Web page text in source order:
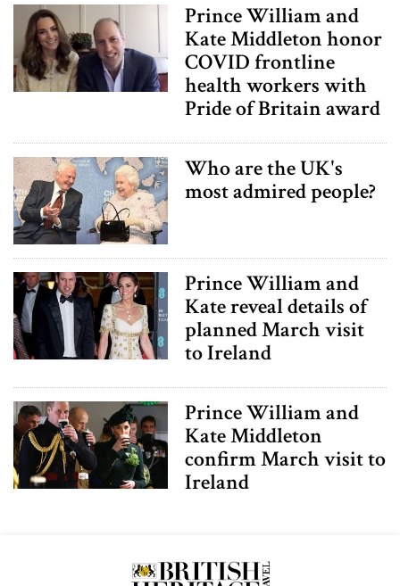
Prince William and
Kate Middleton honor
COVID frontline
health workers with
Pride of Britain award
Who are the UK's
most admired people?
Prince William and
Kate reveal details of
planned March visit
to Ireland
Prince William and
Kate Middleton
confirm March visit to
Ireland